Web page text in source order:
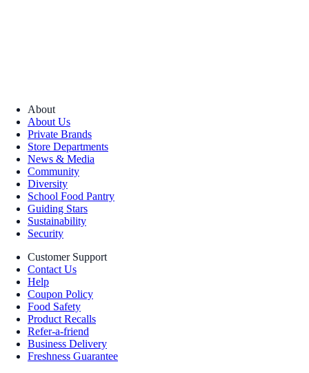
About
About Us
Private Brands
Store Departments
News & Media
Community
Diversity
School Food Pantry
Guiding Stars
Sustainability
Security
Customer Support
Contact Us
Help
Coupon Policy
Food Safety
Product Recalls
Refer-a-friend
Business Delivery
Freshness Guarantee